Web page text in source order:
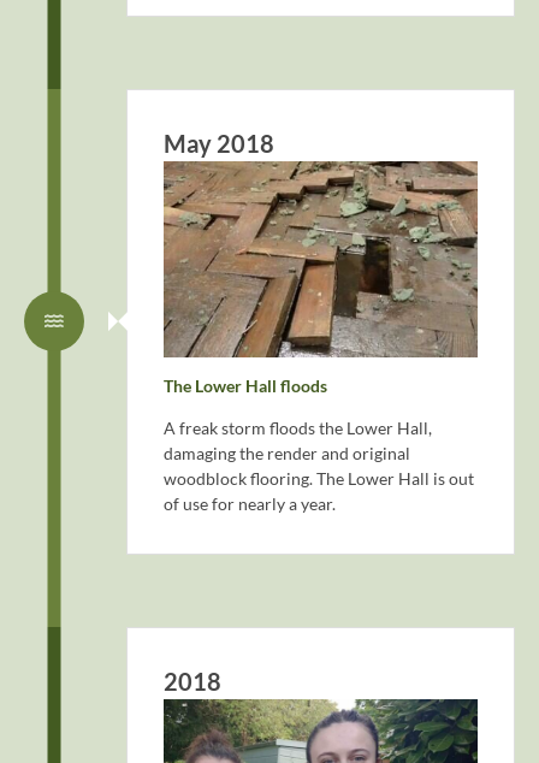
May 2018
The Lower Hall floods
A freak storm floods the Lower Hall,
damaging the render and original
woodblock flooring. The Lower Hall is out
of use for nearly a year.
2018